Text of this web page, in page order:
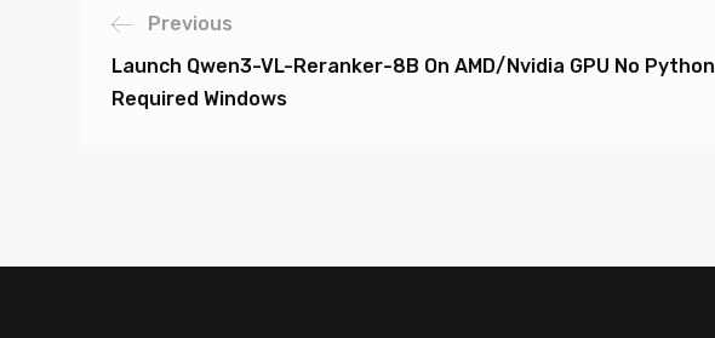
Previous
Launch Qwen3-VL-Reranker-8B On AMD/Nvidia GPU No Python
Required Windows